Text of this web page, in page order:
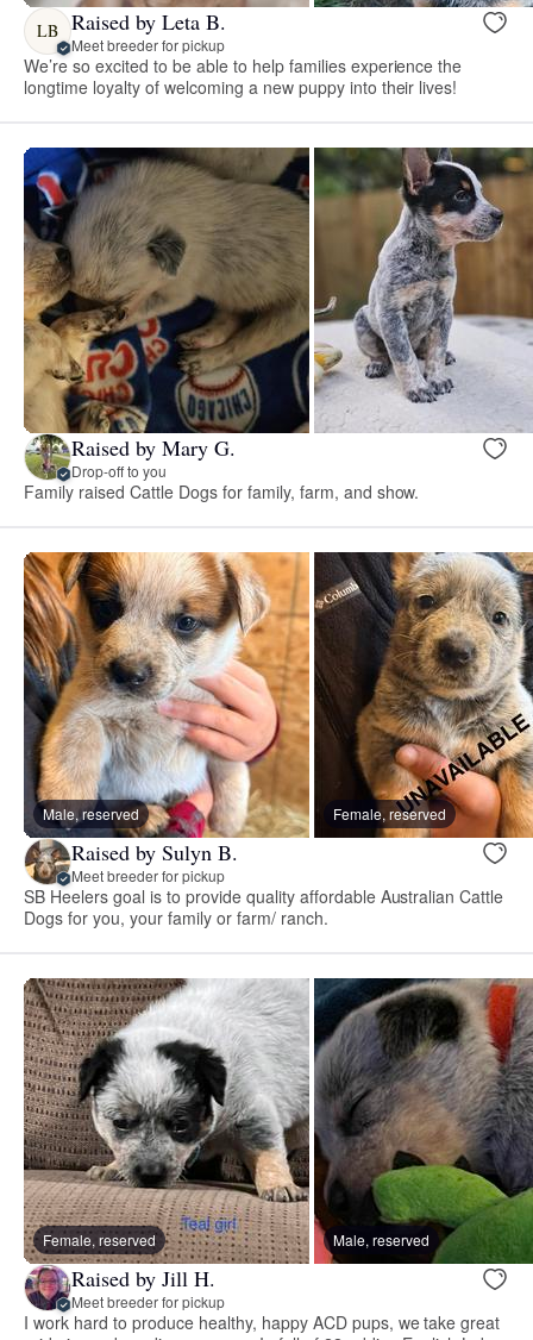
LB Raised by Leta B.
Meet breeder for pickup
We’re so excited to be able to help families experience the
longtime loyalty of welcoming a new puppy into their lives!
Raised by Mary G.
Drop-off to you
Family raised Cattle Dogs for family, farm, and show.
Male, reserved Female, reserved
Raised by Sulyn B.
Meet breeder for pickup
SB Heelers goal is to provide quality affordable Australian Cattle
Dogs for you, your family or farm/ ranch.
Female, reserved Male, reserved
Raised by Jill H.
Meet breeder for pickup
I work hard to produce healthy, happy ACD pups, we take great